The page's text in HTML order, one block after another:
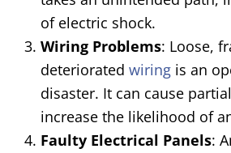
of electric shock.
Wiring Problems: Loose,
deteriorated wiring is an
disaster. It can cause
increase the likelihood of
Faulty Electrical Panels: